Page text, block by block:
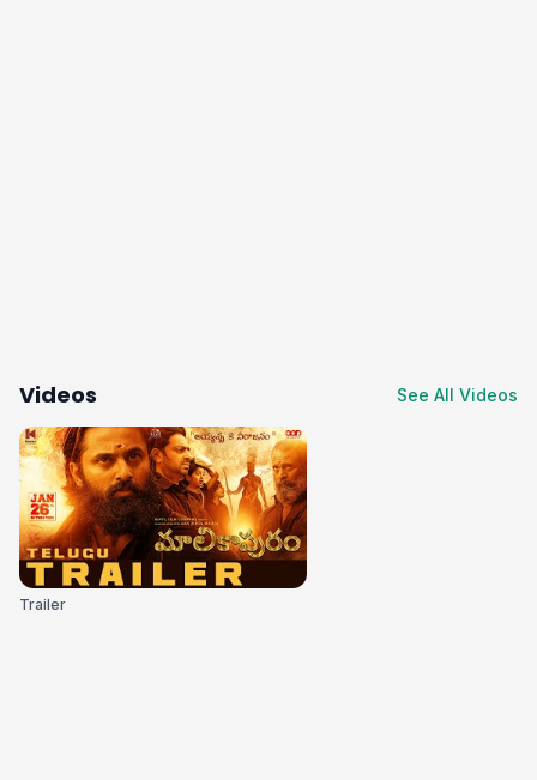
Videos See All Videos
Trailer